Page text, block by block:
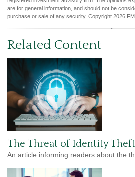
are for general information, and should not be
purchase or sale of any security. Copyright 2026
Related Content
The Threat of Identity Theft
An article informing readers about the